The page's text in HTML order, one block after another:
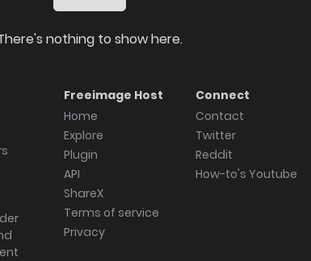
nothing to show here.
Freeimage Host
Home
Explore
Plugin
API
ShareX
Terms of service
Privacy
Connect
Contact
Twitter
Reddit
How-to's Youtube